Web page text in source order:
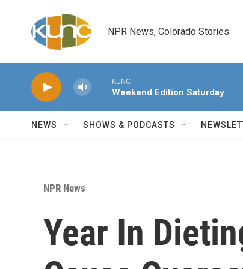
NPR News, Colorado Stories
KUNC
Weekend Edition Saturday
NEWS SHOWS & PODCASTS
NPR News
Year In